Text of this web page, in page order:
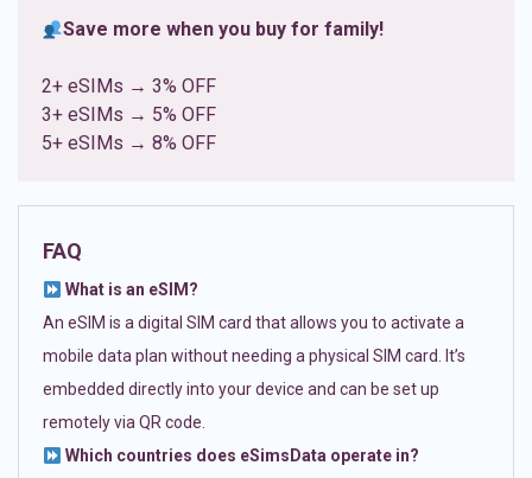
Save more when you buy for family!
2+ eSIMs → 3% OFF
3+ eSIMs → 5% OFF
5+ eSIMs → 8% OFF
FAQ
What is an eSIM?
An eSIM is a digital SIM card that allows you to activate a
mobile data plan without needing a physical SIM card. It’s
embedded directly into your device and can be set up
remotely via QR code.
Which countries does eSimsData operate in?